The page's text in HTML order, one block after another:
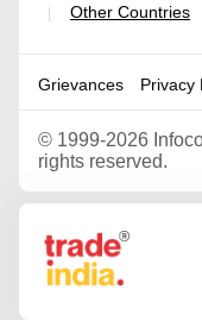
| Other Countries
Grievances Privacy
© 1999-2026
rights reserved.